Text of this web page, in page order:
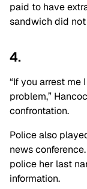
paid to have
sandwich did
4.
“If you arrest me
problem,”
confrontation.
Police also
news
police her last
information.